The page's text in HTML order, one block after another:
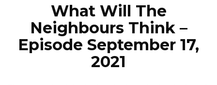
What Will The
Neighbours Think –
Episode September 17,
2021